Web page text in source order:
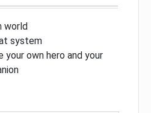
world
system
own hero and your